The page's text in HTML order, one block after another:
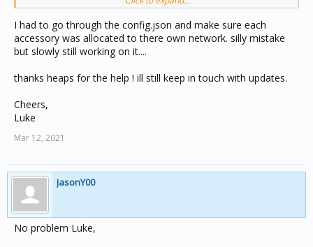
So, I got up to 149 accessories onto a single instance of
homebridge. At 150 it spits the dummy and wont load.
Hence a second instance. I also had to bridge because I
was going to hit the 2000mA limit for a CBus network.
My CBus platform definition in the homebridge
config.json file is standard:
"client_application": 56,
"client_controlport": 20023,
"client_ip_address": "127.0.0.1",
"client_network": 254,
"name": "CBus",
"platform": "homebridge-cbus.CBus",
"platform_export": "my-platform.json"
I had to go through the config.json and make sure each
accessory was allocated to there own network. silly mistake
but slowly still working on it....
thanks heaps for the help ! ill still keep in touch with updates.
Cheers,
Luke
Mar 12, 2021
JasonY00
No problem Luke,